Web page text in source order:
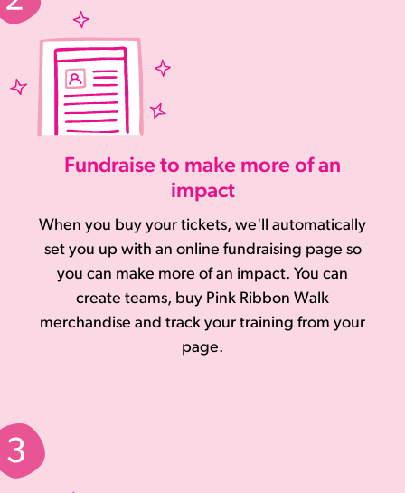
Fundraise to make more of an
impact
When you buy your tickets, we'll automatically
set you up with an online fundraising page so
you can make more of an impact. You can
create teams, buy Pink Ribbon Walk
merchandise and track your training from your
page.